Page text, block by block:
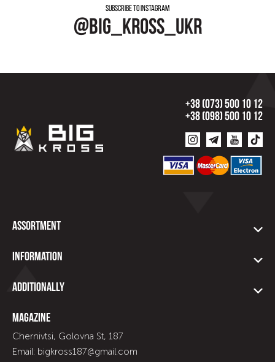
Subscribe to instagram
@big_kross_ukr
+38 (073) 500 10 12
+38 (098) 500 10 12
Assortment
Information
Additionally
Magazine
Chernivtsi, Golovna St, 187
Email: bigkross187@gmail.com